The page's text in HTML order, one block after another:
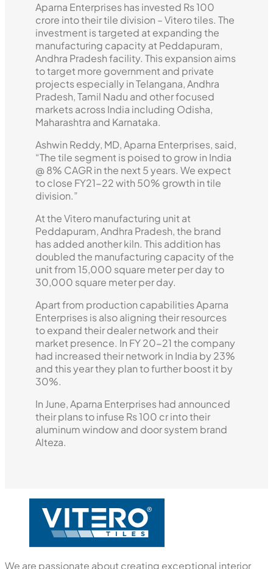
Aparna Enterprises has invested Rs 100
crore into their tile division – Vitero tiles. The
investment is targeted at expanding the
manufacturing capacity at Peddapuram,
Andhra Pradesh facility. This expansion aims
to target more government and private
projects especially in Telangana, Andhra
Pradesh, Tamil Nadu and other focused
markets across India including Odisha,
Maharashtra and Karnataka.
Ashwin Reddy, MD, Aparna Enterprises, said,
“The tile segment is poised to grow in India
@ 8% CAGR in the next 5 years. We expect
to close FY21-22 with 50% growth in tile
division.”
At the Vitero manufacturing unit at
Peddapuram, Andhra Pradesh, the brand
has added another kiln. This addition has
doubled the manufacturing capacity of the
unit from 15,000 square meter per day to
30,000 square meter per day.
Apart from production capabilities Aparna
Enterprises is also aligning their resources
to expand their dealer network and their
market presence. In FY 20-21 the company
had increased their network in India by 23%
and this year they plan to further boost it by
30%.
In June, Aparna Enterprises had announced
their plans to infuse Rs 100 cr into their
aluminum window and door system brand
Alteza.
We are passionate about creating exceptional interior